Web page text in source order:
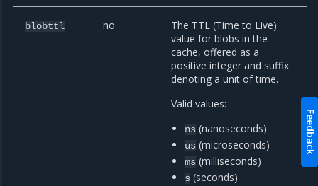
blobttl no
The TTL (Time to Live)
value for blobs in the
cache, offered as a
positive integer and suffix
denoting a unit of time.
Valid values:
ns (nanoseconds)
us (microseconds)
ms (milliseconds)
s (seconds)
Feedback